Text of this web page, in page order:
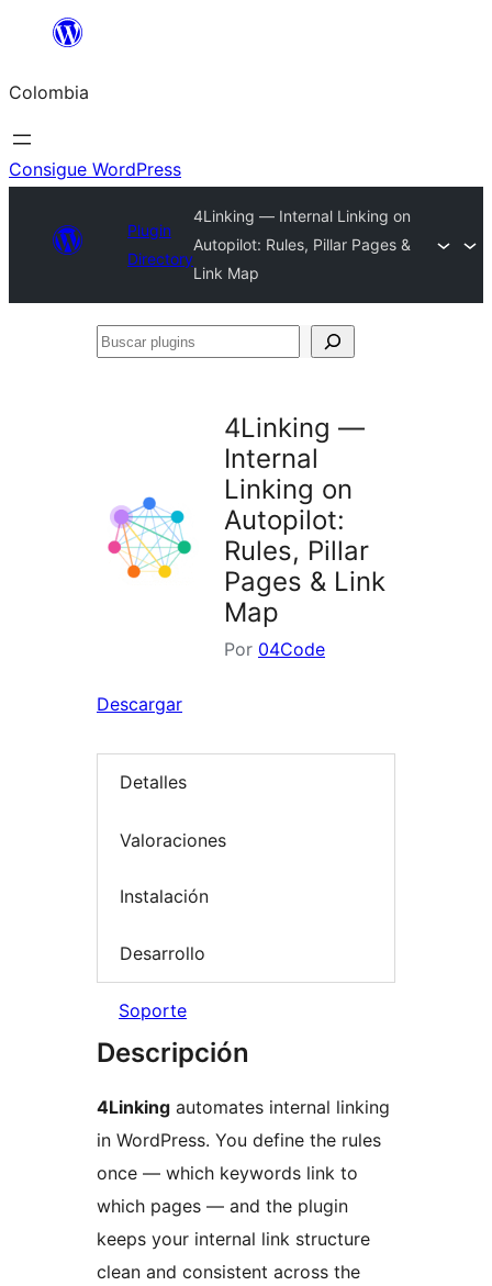
Saltar
contenido
Colombia
Consigue WordPress
Plugin
Directory
4Linking — Internal Linking on
Autopilot: Rules, Pillar Pages &
Link Map
Buscar
4Linking —
Internal
Linking on
Autopilot:
Rules, Pillar
Pages & Link
Map
Por 04Code
Descargar
Detalles
Valoraciones
Instalación
Desarrollo
Soporte
Descripción
4Linking automates internal linking
in WordPress. You define the rules
once — which keywords link to
which pages — and the plugin
keeps your internal link structure
clean and consistent across the